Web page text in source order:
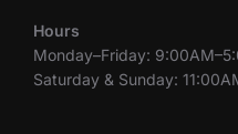
Hours
Monday–Friday:
Saturday & Sunday: